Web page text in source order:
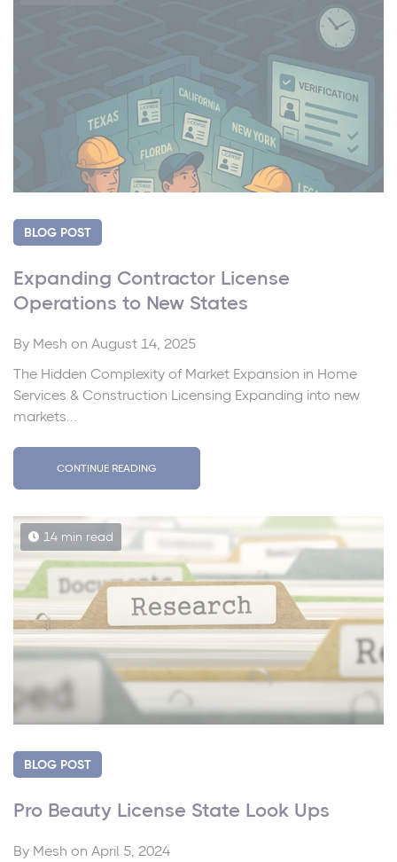
BLOG POST
Expanding Contractor License
Operations to New States
By Mesh on August 14, 2025
The Hidden Complexity of Market Expansion in Home
Services & Construction Licensing Expanding into new
markets...
CONTINUE READING
14 min read
BLOG POST
Pro Beauty License State Look Ups
By Mesh on April 5, 2024